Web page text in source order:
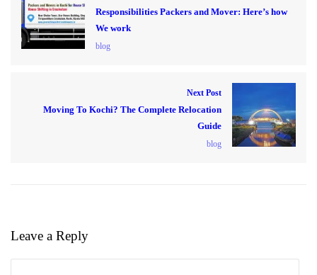
Responsibilities Packers and Mover: Here’s how
We work
blog
Next Post
Moving To Kochi? The Complete Relocation
Guide
blog
Leave a Reply